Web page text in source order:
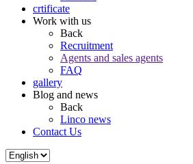
crtificate
Work with us
Back
Recruitment
Agents and sales agents
FAQ
gallery
Blog and news
Back
Linco news
Contact Us